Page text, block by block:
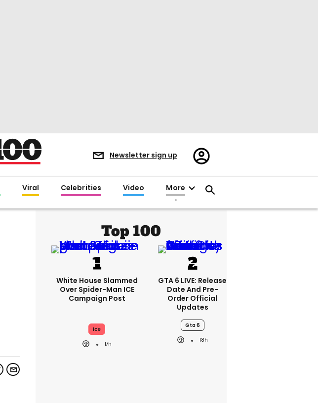
Newsletter sign up
Register/Sign
in
Viral Celebrities Video More
Top 100
White House Slammed
Over Spider-Man ICE
Campaign Post
Ice
17h
GTA 6 LIVE: Release
Date And Pre-
Order Official
Updates
Gta 6
18h